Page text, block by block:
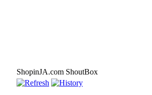
ShopinJA.com ShoutBox